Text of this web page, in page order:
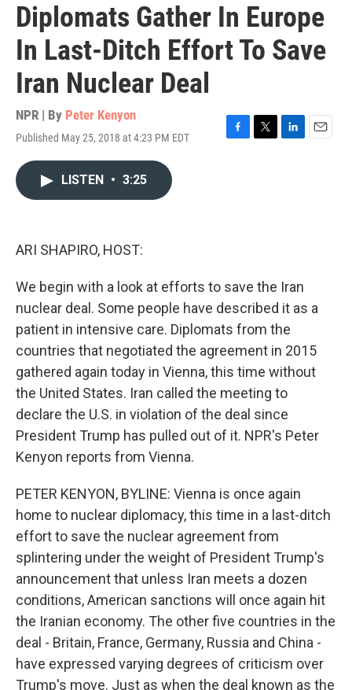
Diplomats Gather In Europe
In Last-Ditch Effort To Save
Iran Nuclear Deal
NPR | By Peter Kenyon
Published May 25, 2018 at 4:23 PM EDT
F
T
L
E
LISTEN • 3:25
ARI SHAPIRO, HOST:
We begin with a look at efforts to save the Iran
nuclear deal. Some people have described it as a
patient in intensive care. Diplomats from the
countries that negotiated the agreement in 2015
gathered again today in Vienna, this time without
the United States. Iran called the meeting to
declare the U.S. in violation of the deal since
President Trump has pulled out of it. NPR's Peter
Kenyon reports from Vienna.
PETER KENYON, BYLINE: Vienna is once again
home to nuclear diplomacy, this time in a last-ditch
effort to save the nuclear agreement from
splintering under the weight of President Trump's
announcement that unless Iran meets a dozen
conditions, American sanctions will once again hit
the Iranian economy. The other five countries in the
deal - Britain, France, Germany, Russia and China -
have expressed varying degrees of criticism over
Trump's move. Just as when the deal known as the